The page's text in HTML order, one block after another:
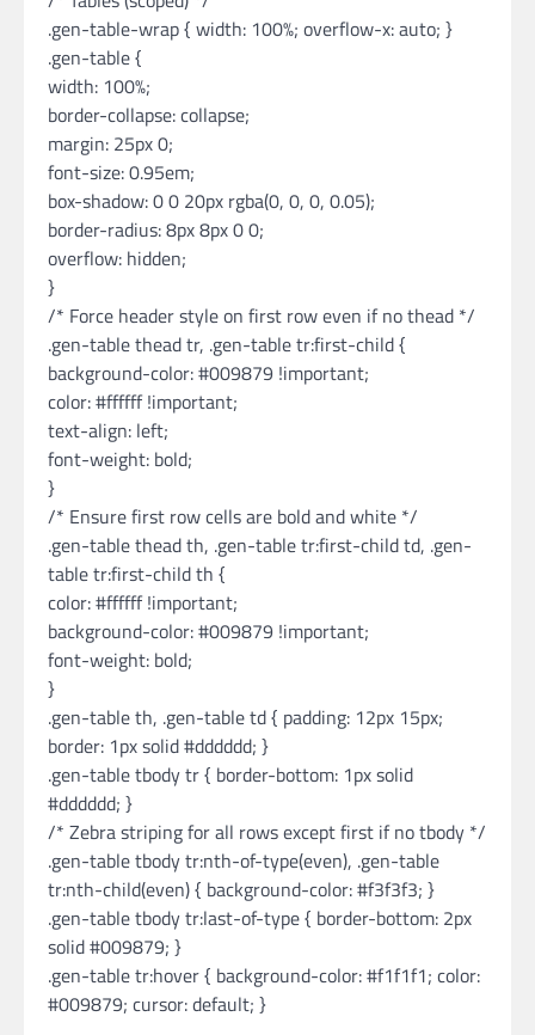
.gen-table-wrap { width: 100%; overflow-x: auto; }
.gen-table {
width: 100%;
border-collapse: collapse;
margin: 25px 0;
font-size: 0.95em;
box-shadow: 0 0 20px rgba(0, 0, 0, 0.05);
border-radius: 8px 8px 0 0;
overflow: hidden;
}
/* Force header style on first row even if no thead */
.gen-table thead tr, .gen-table tr:first-child {
background-color: #009879 !important;
color: #ffffff !important;
text-align: left;
font-weight: bold;
}
/* Ensure first row cells are bold and white */
.gen-table thead th, .gen-table tr:first-child td, .gen-
table tr:first-child th {
color: #ffffff !important;
background-color: #009879 !important;
font-weight: bold;
}
.gen-table th, .gen-table td { padding: 12px 15px;
border: 1px solid #dddddd; }
.gen-table tbody tr { border-bottom: 1px solid
#dddddd; }
/* Zebra striping for all rows except first if no tbody */
.gen-table tbody tr:nth-of-type(even), .gen-table
tr:nth-child(even) { background-color: #f3f3f3; }
.gen-table tbody tr:last-of-type { border-bottom: 2px
solid #009879; }
.gen-table tr:hover { background-color: #f1f1f1; color:
#009879; cursor: default; }